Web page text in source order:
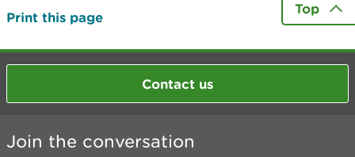
Print this page
Top
Contact us
Join the conversation